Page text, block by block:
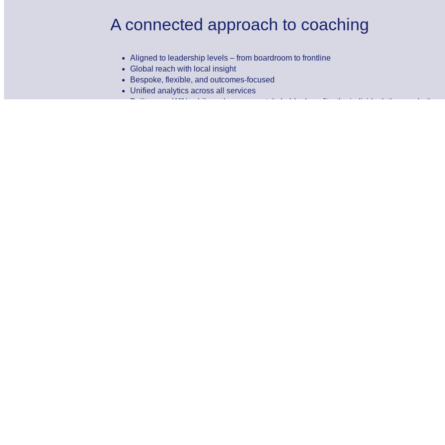
A connected approach to coaching
Aligned to leadership levels – from boardroom to frontline
Global reach with local insight
Bespoke, flexible, and outcomes-focused
Unified analytics across all services
Built on our WIN⁴ philosophy – every stakeholder benefits: the individual, the coach, the